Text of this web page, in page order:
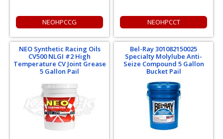
NEOHPCCG NEOHPCCT
NEO Synthetic Racing Oils
CV500 NLGI #2 High
Temperature CV Joint Grease
5 Gallon Pail
Bel-Ray 301082150025
Specialty Molylube Anti-
Seize Compound 5 Gallon
Bucket Pail